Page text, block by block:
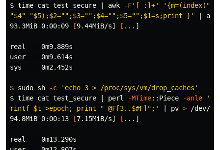
$ time cat test_secure | awk -F'[ :]+'
"$4" "$5);$2="";$3="";$4="";$5="";$1=s;print }'
awk
93.3MiB 0:00:09
[9.44MiB/s] [ ...]
real    0m9.889s
user    0m9.614s
sys     0m2.452s
$ sudo sh -c
'echo 3 > /proc/sys/vm/drop_caches'
$ time cat test_secure | perl -MTime::Piece -anle
rintf $t->epoch; print " @F[3..$#F]";'
| pv > /dev/
94.8MiB 0:00:13
[7.15MiB/s] [ ...]
real    0m13.290s